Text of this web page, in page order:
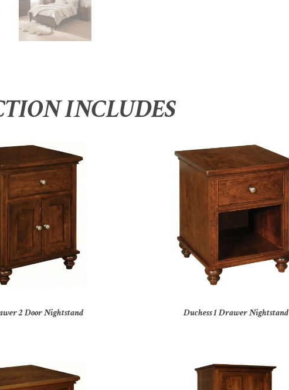
INCLUDES
2 Door Nightstand Duchess 1 Drawer Nightstand